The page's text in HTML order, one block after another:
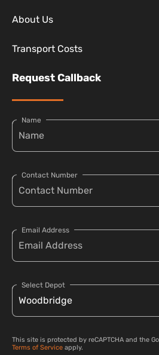
About Us
Transport Costs
Request Callback
Name
Contact Number
Email Address
Select Depot
This site is protected by reCAPTCHA and the
Terms of Service apply.